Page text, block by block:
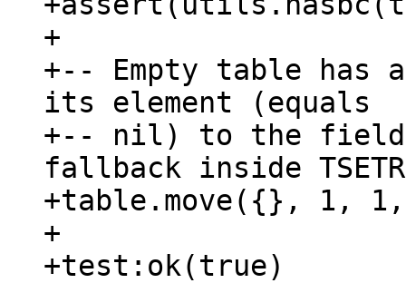
+
+-- Empty table has
its element (equals
+-- nil) to the field
fallback inside
+table.move({}, 1,
+
+test:ok(true)